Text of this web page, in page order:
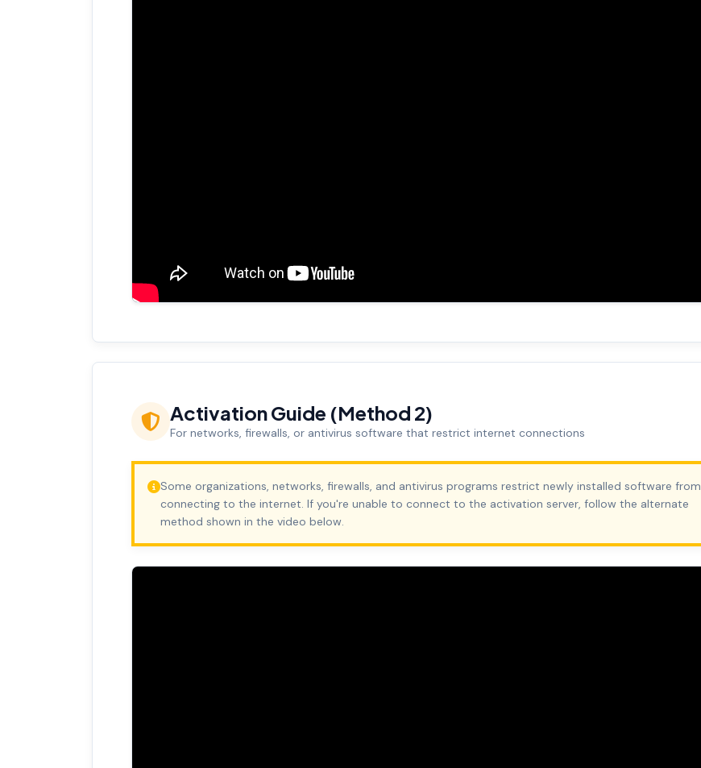
Activation Guide (Method 2)
For networks, firewalls, or antivirus software that restrict internet connections
Some organizations, networks, firewalls, and antivirus programs restrict newly installed software from
connecting to the internet. If you're unable to connect to the activation server, follow the alternate
method shown in the video below.